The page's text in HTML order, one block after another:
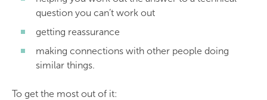
question you can’t work out
getting reassurance
making connections with other people doing
similar things.
To get the most out of it: